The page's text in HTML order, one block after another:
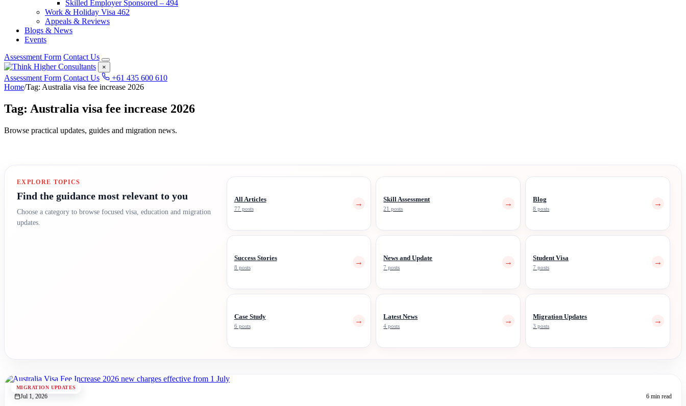
Skilled Employer Sponsored – 494
Work & Holiday Visa 462
Appeals & Reviews
Blogs & News
Events
Assessment Form Contact Us
×
Assessment Form Contact Us
+61 435 600 610
Home/Tag: Australia visa fee increase 2026
Tag: Australia visa fee increase 2026
Browse practical updates, guides and migration news.
EXPLORE TOPICS
Find the guidance most relevant to you
Choose a category to browse focused visa, education and migration
updates.
All Articles
77 posts
→ Skill Assessment
21 posts
→ Blog
8 posts
→
Success Stories
8 posts
→ News and Update
7 posts
→ Student Visa
7 posts
→
Case Study
6 posts
→ Latest News
4 posts
→ Migration Updates
3 posts
→
MIGRATION UPDATES
Jul 1, 2026 6 min read